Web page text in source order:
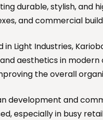
durable, stylish, and
and commercial
in Light Industries,
aesthetics in
the overall
development and
especially in busy